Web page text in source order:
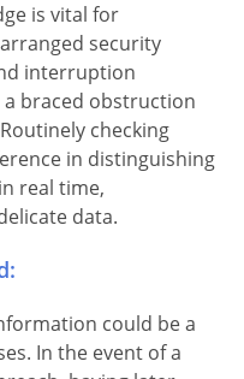
is vital for
security
interruption
a braced obstruction
checking
in distinguishing
real time,
data.
could be a
In the event of a